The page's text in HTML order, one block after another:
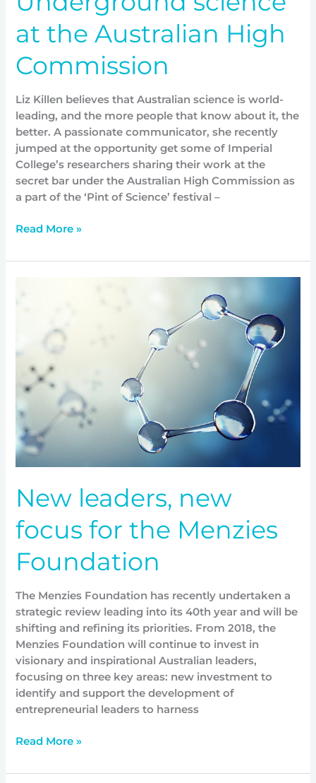
at the Australian High
Commission
Liz Killen believes that Australian science is world-
leading, and the more people that know about it, the
better. A passionate communicator, she recently
jumped at the opportunity get some of Imperial
College’s researchers sharing their work at the
secret bar under the Australian High Commission as
a part of the ‘Pint of Science’ festival –
Read More »
New leaders, new
focus for the Menzies
Foundation
The Menzies Foundation has recently undertaken a
strategic review leading into its 40th year and will be
shifting and refining its priorities. From 2018, the
Menzies Foundation will continue to invest in
visionary and inspirational Australian leaders,
focusing on three key areas: new investment to
identify and support the development of
entrepreneurial leaders to harness
for
the
Menzies
Foundation
Read More »